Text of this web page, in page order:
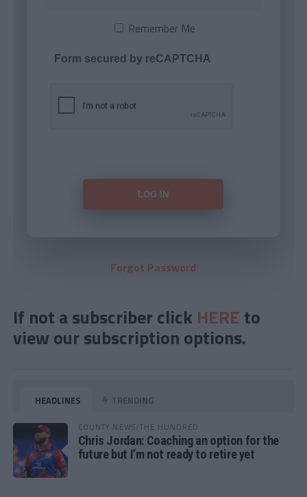
Remember Me
Form secured by reCAPTCHA
Forgot Password
If not a subscriber click HERE to
view our subscription options.
HEADLINES TRENDING
COUNTY NEWS/THE HUNDRED
Chris Jordan: Coaching an option for the
future but I’m not ready to retire yet